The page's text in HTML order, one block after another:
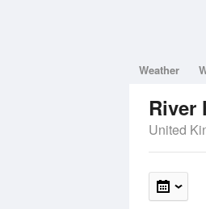
Weather
River
United